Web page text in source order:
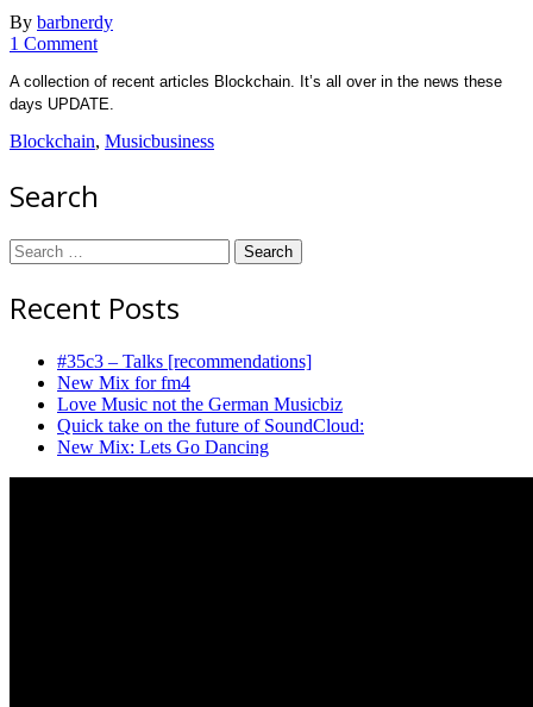
By barbnerdy
1 Commenton
for
music
A collection of recent articles Blockchain. It’s all over in the news these
days UPDATE.
Blockchain, Musicbusiness
Search
Search
for:
Recent Posts
#35c3 – Talks [recommendations]
New Mix for fm4
Love Music not the German Musicbiz
Quick take on the future of SoundCloud:
New Mix: Lets Go Dancing